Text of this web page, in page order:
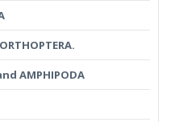
AMPHIPODA